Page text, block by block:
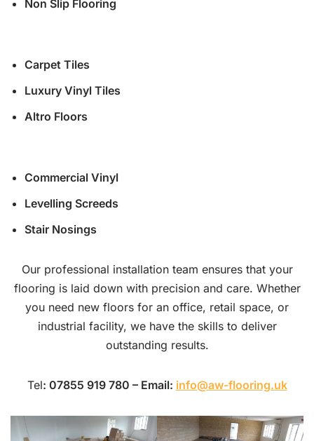
Non Slip Flooring
Carpet Tiles
Luxury Vinyl Tiles
Altro Floors
Commercial Vinyl
Levelling Screeds
Stair Nosings
Our professional installation team ensures that your
flooring is laid down with precision and care. Whether
you need new floors for an office, retail space, or
industrial facility, we have the skills to deliver
outstanding results.
Tel: 07855 919 780 – Email: info@aw-flooring.uk